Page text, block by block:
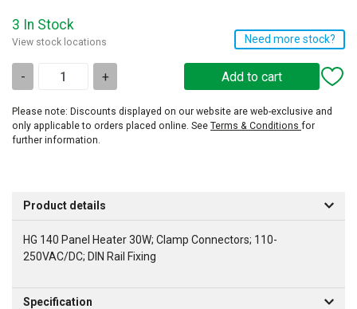
3 In Stock
View stock locations Need more stock?
- +
Please note: Discounts displayed on our website are web-exclusive and
only applicable to orders placed online. See Terms & Conditions for
further information.
Product details
HG 140 Panel Heater 30W; Clamp Connectors; 110-
250VAC/DC; DIN Rail Fixing
Specification